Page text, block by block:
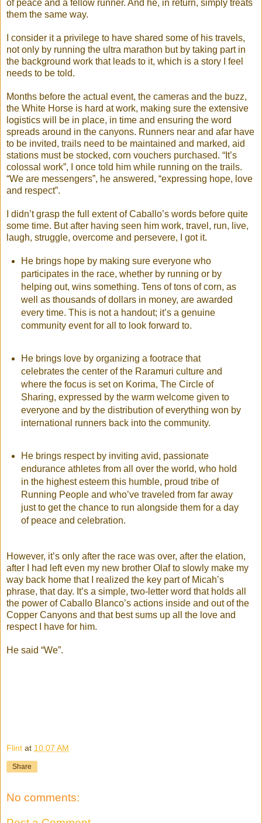
of peace and a fellow runner. And he, in return, simply treats
them the same way.
I consider it a privilege to have shared some of his travels,
not only by running the ultra marathon but by taking part in
the background work that leads to it, which is a story I feel
needs to be told.
Months before the actual event, the cameras and the buzz,
the White Horse is hard at work, making sure the extensive
logistics will be in place, in time and ensuring the word
spreads around in the canyons. Runners near and afar have
to be invited, trails need to be maintained and marked, aid
stations must be stocked, corn vouchers purchased. “It’s
colossal work”, I once told him while running on the trails.
“We are messengers”, he answered, “expressing hope, love
and respect”.
I didn’t grasp the full extent of Caballo’s words before quite
some time. But after having seen him work, travel, run, live,
laugh, struggle, overcome and persevere, I got it.
He brings hope by making sure everyone who
participates in the race, whether by running or by
helping out, wins something. Tens of tons of corn, as
well as thousands of dollars in money, are awarded
every time. This is not a handout; it’s a genuine
community event for all to look forward to.
He brings love by organizing a footrace that
celebrates the center of the Raramuri culture and
where the focus is set on Korima, The Circle of
Sharing, expressed by the warm welcome given to
everyone and by the distribution of everything won by
international runners back into the community.
He brings respect by inviting avid, passionate
endurance athletes from all over the world, who hold
in the highest esteem this humble, proud tribe of
Running People and who’ve traveled from far away
just to get the chance to run alongside them for a day
of peace and celebration.
However, it’s only after the race was over, after the elation,
after I had left even my new brother Olaf to slowly make my
way back home that I realized the key part of Micah’s
phrase, that day. It’s a simple, two-letter word that holds all
the power of Caballo Blanco’s actions inside and out of the
Copper Canyons and that best sums up all the love and
respect I have for him.
He said “We”.
Flint at 10:07 AM
Share
No comments: